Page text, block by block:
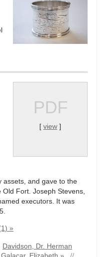
PDF
[view ]
assets, and gave to the
Fort. Joseph Stevens,
executors. It was
»
Davidson, Dr. Herman